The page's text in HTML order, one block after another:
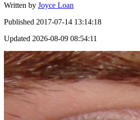
Written by Joyce Loan
Published 2017-07-14 13:14:18
Updated 2026-08-09 08:54:11